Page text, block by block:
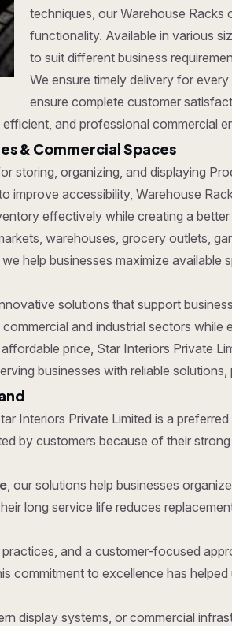
techniques, our Warehouse Racks
functionality. Available in various
to suit different business
We ensure timely delivery for
ensure complete customer
and professional commercial
& Commercial Spaces
storing, organizing, and displaying
improve accessibility, Warehouse
effectively while creating a
warehouses, grocery outlets,
help businesses maximize available
solutions that support
and industrial sectors while
price, Star Interiors Private
businesses with reliable
Interiors Private Limited is a
by customers because of their
, our solutions help businesses
long service life reduces
and a customer-focused
commitment to excellence has
display systems, or commercial